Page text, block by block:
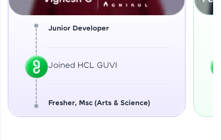
Junior Developer
Joined HCL GUVI
Fresher, Msc (Arts & Science)